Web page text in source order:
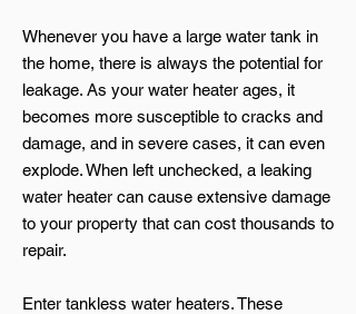
Whenever you have a large water tank in
the home, there is always the potential for
leakage. As your water heater ages, it
becomes more susceptible to cracks and
damage, and in severe cases, it can even
explode. When left unchecked, a leaking
water heater can cause extensive damage
to your property that can cost thousands to
repair.
Enter tankless water heaters. These